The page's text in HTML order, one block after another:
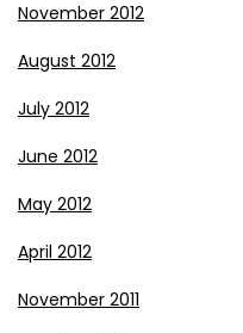
November 2012
August 2012
July 2012
June 2012
May 2012
April 2012
November 2011